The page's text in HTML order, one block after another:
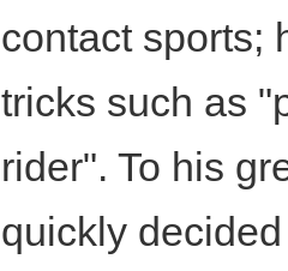
contact sports;
tricks such as
rider". To his
quickly